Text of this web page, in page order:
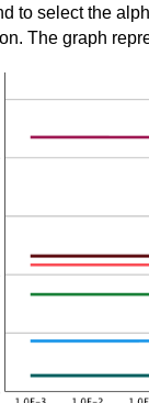
to select the
The graph